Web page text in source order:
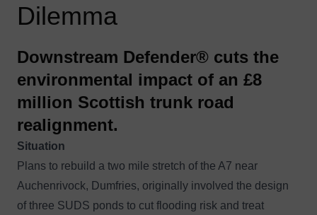
Dilemma
Downstream Defender® cuts the
environmental impact of an £8
million Scottish trunk road
realignment.
Situation
Plans to rebuild a two mile stretch of the A7 near
Auchenrivock, Dumfries, originally involved the design
of three SUDS ponds to cut flooding risk and treat